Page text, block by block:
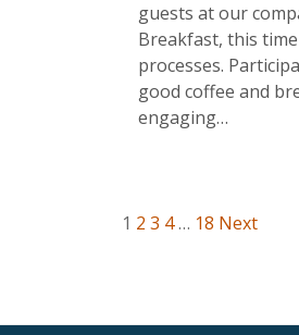
guests at our
Breakfast, this
processes.
good coffee and
engaging…
1 2 3 4… 18 Next